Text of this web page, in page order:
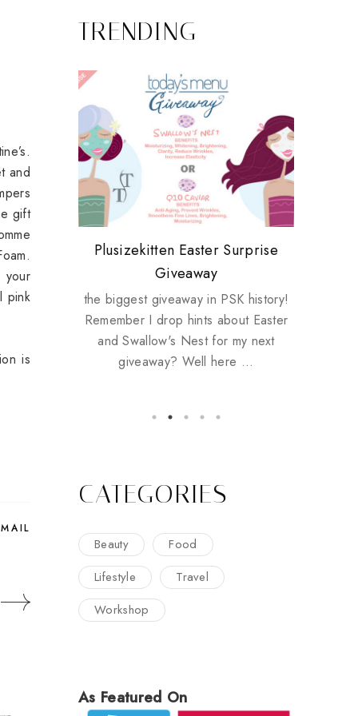
and
gift
your
pink
is
TRENDING
Review: Tsuya Tsuya Angel Eyes
Plusizekitten Easter Surprise
Giveaway
the biggest giveaway in PSK history!
Remember I drop hints about Easter
and Swallow's Nest for my next
giveaway? Well here ...
My take on Chicken Wings &
House Husbands
Standing Up For Myself
Come & Be K.I.S.S.ed by
Kinerase!
CATEGORIES
Beauty
Food
Lifestyle
Travel
Workshop
As Featured On